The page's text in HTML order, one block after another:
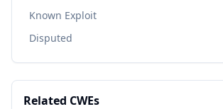
Known Exploit
Disputed
Related CWEs